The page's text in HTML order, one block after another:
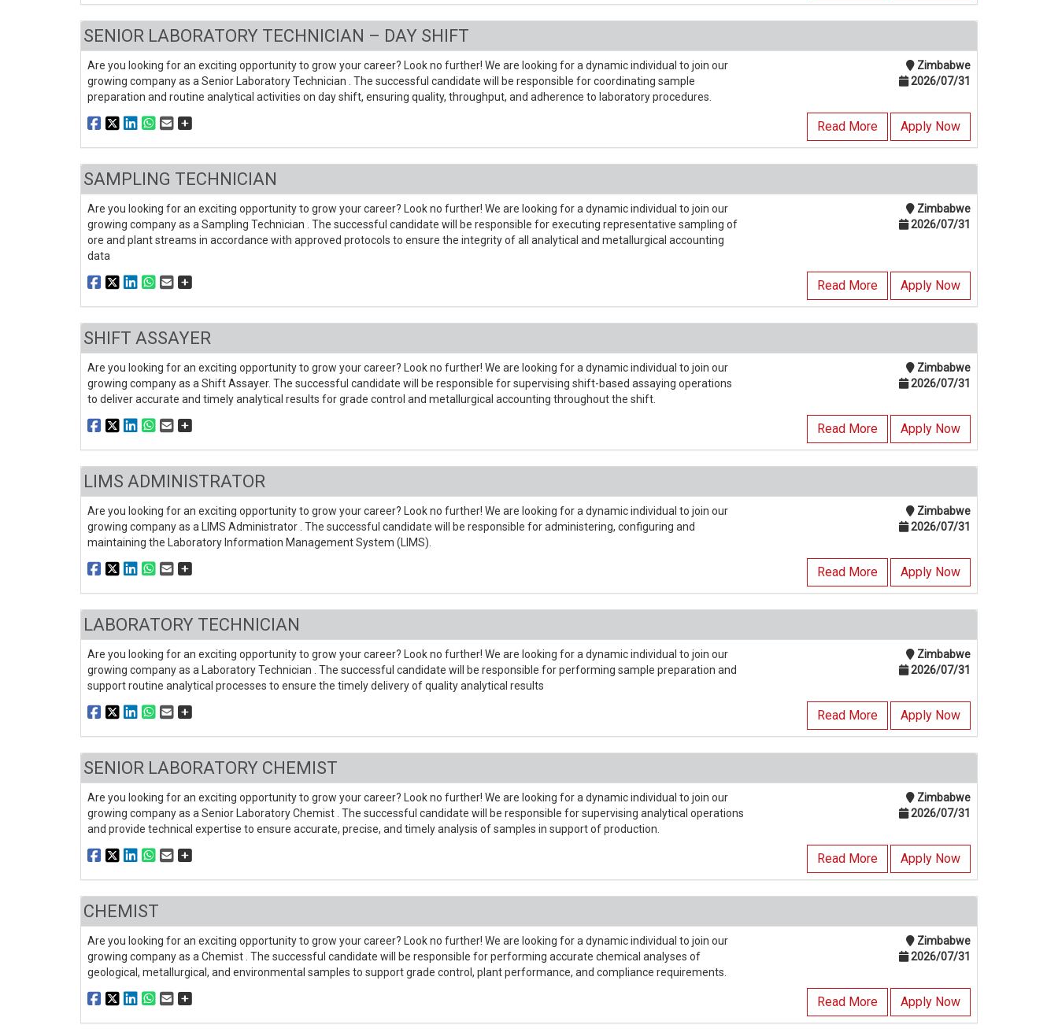
SENIOR LABORATORY TECHNICIAN – DAY SHIFT
Are you looking for an exciting opportunity to grow your career? Look no further! We are looking for a dynamic individual to join our
growing company as a Senior Laboratory Technician . The successful candidate will be responsible for coordinating sample
preparation and routine analytical activities on day shift, ensuring quality, throughput, and adherence to laboratory procedures.
Zimbabwe
2026/07/31
Read More Apply Now
SAMPLING TECHNICIAN
Are you looking for an exciting opportunity to grow your career? Look no further! We are looking for a dynamic individual to join our
growing company as a Sampling Technician . The successful candidate will be responsible for executing representative sampling of
ore and plant streams in accordance with approved protocols to ensure the integrity of all analytical and metallurgical accounting
data
Zimbabwe
2026/07/31
Read More Apply Now
SHIFT ASSAYER
Are you looking for an exciting opportunity to grow your career? Look no further! We are looking for a dynamic individual to join our
growing company as a Shift Assayer. The successful candidate will be responsible for supervising shift-based assaying operations
to deliver accurate and timely analytical results for grade control and metallurgical accounting throughout the shift.
Zimbabwe
2026/07/31
Read More Apply Now
LIMS ADMINISTRATOR
Are you looking for an exciting opportunity to grow your career? Look no further! We are looking for a dynamic individual to join our
growing company as a LIMS Administrator . The successful candidate will be responsible for administering, configuring and
maintaining the Laboratory Information Management System (LIMS).
Zimbabwe
2026/07/31
Read More Apply Now
LABORATORY TECHNICIAN
Are you looking for an exciting opportunity to grow your career? Look no further! We are looking for a dynamic individual to join our
growing company as a Laboratory Technician . The successful candidate will be responsible for performing sample preparation and
support routine analytical processes to ensure the timely delivery of quality analytical results
Zimbabwe
2026/07/31
Read More Apply Now
SENIOR LABORATORY CHEMIST
Are you looking for an exciting opportunity to grow your career? Look no further! We are looking for a dynamic individual to join our
growing company as a Senior Laboratory Chemist . The successful candidate will be responsible for supervising analytical operations
and provide technical expertise to ensure accurate, precise, and timely analysis of samples in support of production.
Zimbabwe
2026/07/31
Read More Apply Now
CHEMIST
Are you looking for an exciting opportunity to grow your career? Look no further! We are looking for a dynamic individual to join our
growing company as a Chemist . The successful candidate will be responsible for performing accurate chemical analyses of
geological, metallurgical, and environmental samples to support grade control, plant performance, and compliance requirements.
Zimbabwe
2026/07/31
Read More Apply Now